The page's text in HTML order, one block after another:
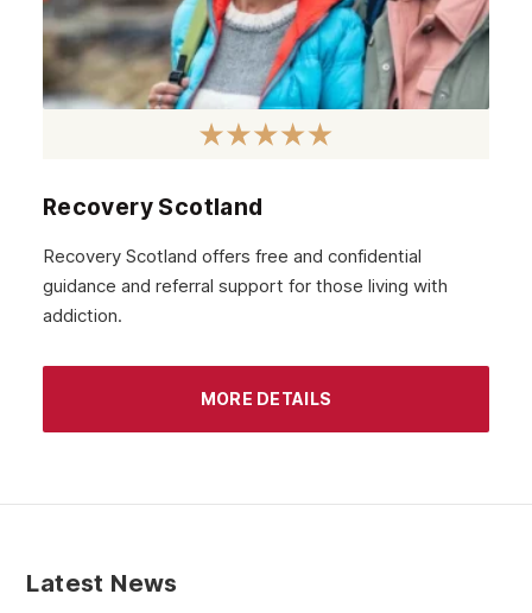
December 2020
November 2020
October 2020
August 2020
July 2020
June 2020
Recovery Scotland
Recovery Scotland offers free and confidential
guidance and referral support for those living with
addiction.
MORE DETAILS
Latest News